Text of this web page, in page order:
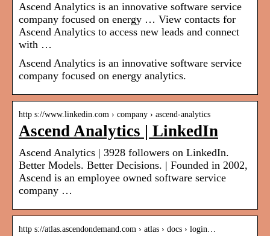
Ascend Analytics is an innovative software service
company focused on energy … View contacts for
Ascend Analytics to access new leads and connect
with …
Ascend Analytics is an innovative software service
company focused on energy analytics.
http s://www.linkedin.com › company › ascend-analytics
Ascend Analytics | LinkedIn
Ascend Analytics | 3928 followers on LinkedIn.
Better Models. Better Decisions. | Founded in 2002,
Ascend is an employee owned software service
company …
http s://atlas.ascendondemand.com › atlas › docs › login…